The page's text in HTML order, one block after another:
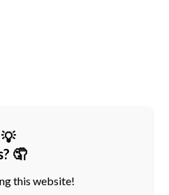
🤦
this website!